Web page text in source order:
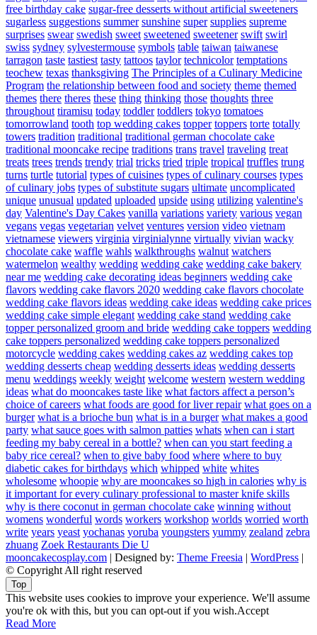
free birthday cake sugar-free desserts without artificial sweeteners
sugarless suggestions summer sunshine super supplies supreme
surprises swear swedish sweet sweetened sweetener swift swirl
swiss sydney sylvestermouse symbols table taiwan taiwanese
tarragon taste tastiest tasty tattoos taylor technicolor temptations
teochew texas thanksgiving The Principles of a Culinary Medicine
Program the relationship between food and society theme themed
themes there theres these thing thinking those thoughts three
throughout tiramisu today toddler toddlers tokyo tomatoes
tomorrowland tooth top wedding cakes topper toppers torte totally
towers tradition traditional traditional german chocolate cake
traditional mooncake recipe traditions trans travel traveling treat
treats trees trends trendy trial tricks tried triple tropical truffles trung
turns turtle tutorial types of cuisines types of culinary courses types
of culinary jobs types of substitute sugars ultimate uncomplicated
unique unusual updated uploaded upside using utilizing valentine's
day Valentine's Day Cakes vanilla variations variety various vegan
vegans vegas vegetarian velvet ventures version video vietnam
vietnamese viewers virginia virginialynne virtually vivian wacky
chocolate cake waffle wahls walkthroughs walnut watchers
watermelon wealthy wedding wedding cake wedding cake bakery
near me wedding cake decorating ideas beginners wedding cake
flavors wedding cake flavors 2020 wedding cake flavors chocolate
wedding cake flavors ideas wedding cake ideas wedding cake prices
wedding cake simple elegant wedding cake stand wedding cake
topper personalized groom and bride wedding cake toppers wedding
cake toppers personalized wedding cake toppers personalized
motorcycle wedding cakes wedding cakes az wedding cakes top
wedding desserts cheap wedding desserts ideas wedding desserts
menu weddings weekly weight welcome western western wedding
ideas what do mooncakes taste like what factors affect a person’s
choice of careers what foods are good for liver repair what goes on a
burger what is a brioche bun what is in a burger what makes a good
party what sauce goes with salmon patties whats when can i start
feeding my baby cereal in a bottle? when can you start feeding a
baby rice cereal? when to give baby food where where to buy
diabetic cakes for birthdays which whipped white whites
wholesome whoopie why are mooncakes so high in calories why is
it important for every culinary professional to master knife skills
why is there coconut in german chocolate cake winning without
womens wonderful words workers workshop worlds worried worth
write years yeast yochanas yoruba youngsters yummy zealand zebra
zhuang Zoek Restaurants Die U
mooncakecosplay.com | Designed by: Theme Freesia | WordPress |
© Copyright All right reserved
Top
This website uses cookies to improve your experience. We'll assume
you're ok with this, but you can opt-out if you wish.Accept
Read More